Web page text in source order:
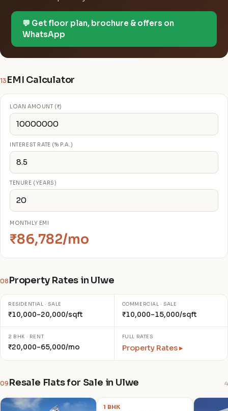
💬 Get floor plan, brochure & offers on
WhatsApp
13 EMI Calculator
LOAN AMOUNT (₹)
INTEREST RATE (% P.A.)
TENURE (YEARS)
MONTHLY EMI
₹86,782/mo
08 Property Rates in Ulwe
RESIDENTIAL · SALE
₹10,000–20,000/sqft
COMMERCIAL · SALE
₹10,000–15,000/sqft
2 BHK · RENT
₹20,000–65,000/mo
FULL RATES
Property Rates ▸
09 Resale Flats for Sale in Ulwe 4
₹1.38 Cr
1 BHK